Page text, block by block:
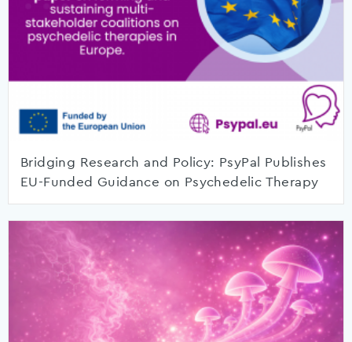
Bridging Research and Policy: PsyPal Publishes
EU-Funded Guidance on Psychedelic Therapy